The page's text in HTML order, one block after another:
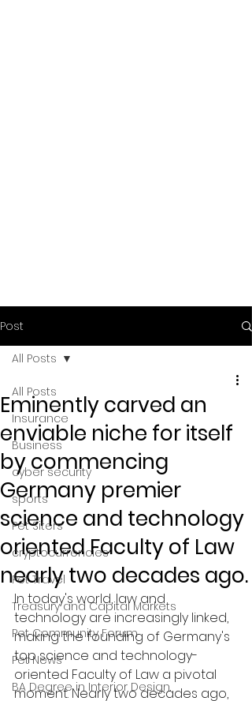
Post
All Posts
Insurance
Business
cyber security
sports
Pet Siters
cryptocurrencies
Pet Travel
Treasury and Capital Markets
Pet Community Forum
Pet News
BA Degree in Interior Design.
All Posts
Eminently carved an
enviable niche for itself
by commencing
Germany premier
science and technology
oriented Faculty of Law
nearly two decades ago.
In today's world, law and
technology are increasingly linked,
making the founding of Germany's
top science and technology-
oriented Faculty of Law a pivotal
moment. Nearly two decades ago,